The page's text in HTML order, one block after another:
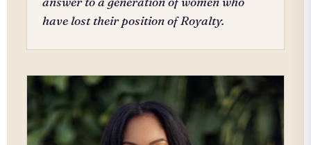
have lost their position of Royalty.